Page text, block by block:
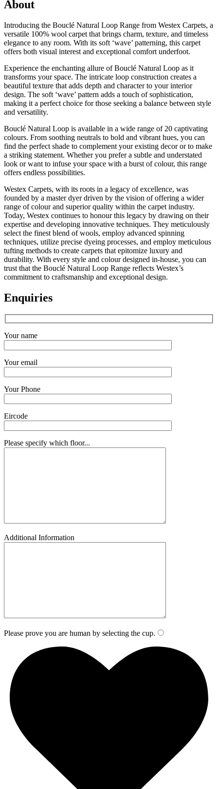
About
Introducing the Bouclé Natural Loop Range from Westex Carpets, a
versatile 100% wool carpet that brings charm, texture, and timeless
elegance to any room. With its soft ‘wave’ patterning, this carpet
offers both visual interest and exceptional comfort underfoot.
Experience the enchanting allure of Bouclé Natural Loop as it
transforms your space. The intricate loop construction creates a
beautiful texture that adds depth and character to your interior
design. The soft ‘wave’ pattern adds a touch of sophistication,
making it a perfect choice for those seeking a balance between style
and versatility.
Bouclé Natural Loop is available in a wide range of 20 captivating
colours. From soothing neutrals to bold and vibrant hues, you can
find the perfect shade to complement your existing decor or to make
a striking statement. Whether you prefer a subtle and understated
look or want to infuse your space with a burst of colour, this range
offers endless possibilities.
Westex Carpets, with its roots in a legacy of excellence, was
founded by a master dyer driven by the vision of offering a wider
range of colour and superior quality within the carpet industry.
Today, Westex continues to honour this legacy by drawing on their
expertise and developing innovative techniques. They meticulously
select the finest blend of wools, employ advanced spinning
techniques, utilize precise dyeing processes, and employ meticulous
tufting methods to create carpets that epitomize luxury and
durability. With every style and colour designed in-house, you can
trust that the Bouclé Natural Loop Range reflects Westex’s
commitment to craftsmanship and exceptional design.
Enquiries
Your name
Your email
Your Phone
Eircode
Please specify which floor...
Additional Information
Please prove you are human by selecting the cup.